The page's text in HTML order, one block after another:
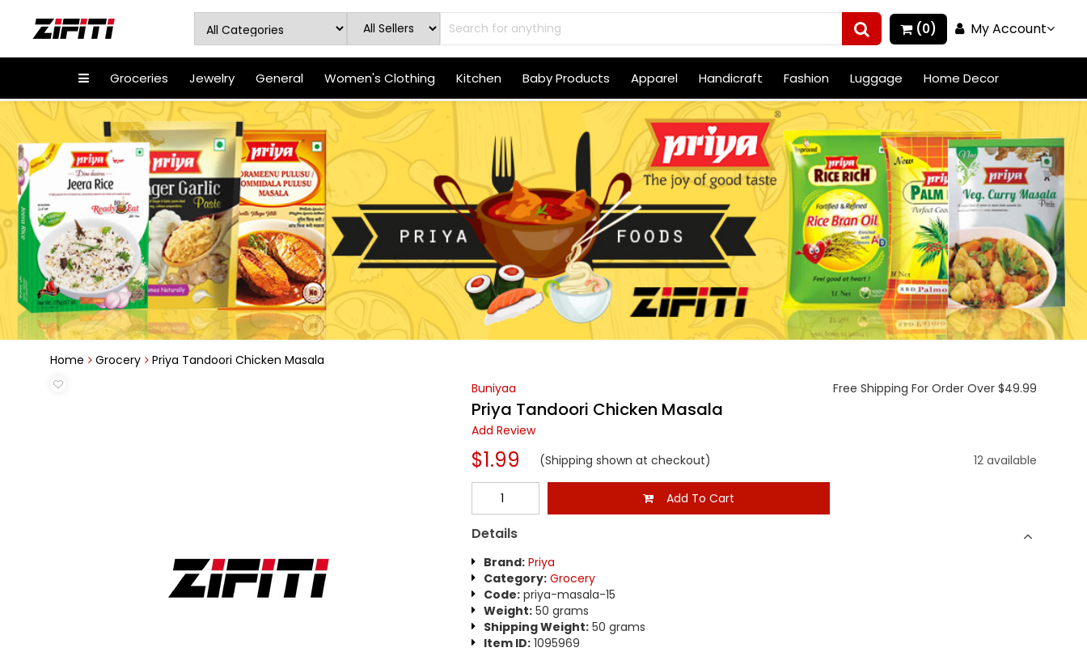
(0) My Account
Groceries Jewelry General Women's Clothing Kitchen Baby Products Apparel Handicraft Fashion Luggage Home Decor
Home Grocery
Priya Tandoori Chicken Masala
Buniyaa
Free Shipping For Order Over $49.99
Priya Tandoori Chicken Masala
Add Review
$1.99 (Shipping shown at checkout) 12 available
Add To Cart
Details
Brand: Priya
Category: Grocery
Code:priya-masala-15
Weight:50 grams
Shipping Weight:50 grams
Item ID:1095969